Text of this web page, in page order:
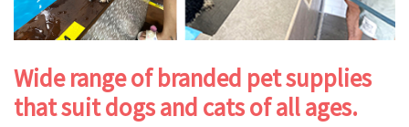
Wide range of branded pet supplies
that suit dogs and cats of all ages.